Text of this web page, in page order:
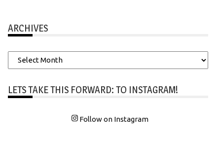
ARCHIVES
Archives
LETS TAKE THIS FORWARD: TO INSTAGRAM!
Follow on Instagram